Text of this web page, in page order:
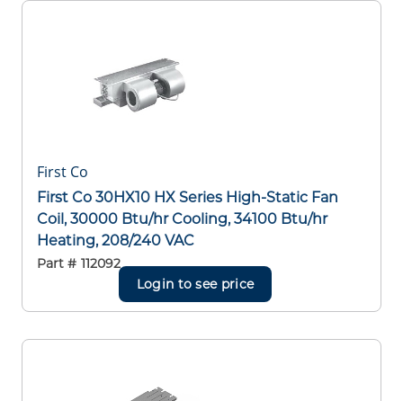
First Co
First Co 30HX10 HX Series High-Static Fan
Coil, 30000 Btu/hr Cooling, 34100 Btu/hr
Heating, 208/240 VAC
Part # 112092
Login to see price